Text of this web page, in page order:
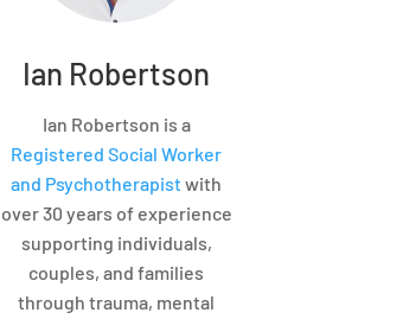
Ian Robertson
Ian Robertson is a
Registered Social Worker
and Psychotherapistwith
over 30 years of experience
supporting individuals,
couples, and families
through trauma, mental